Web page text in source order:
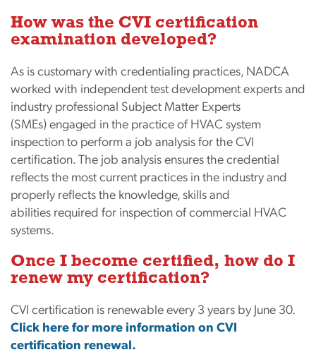
How was the CVI certification
examination developed?
As is customary with credentialing practices, NADCA
worked with independent test development experts and
industry professional Subject Matter Experts
(SMEs) engaged in the practice of HVAC system
inspection to perform a job analysis for the CVI
certification. The job analysis ensures the credential
reflects the most current practices in the industry and
properly reflects the knowledge, skills and
abilities required for inspection of commercial HVAC
systems.
Once I become certified, how do I
renew my certification?
CVI certification is renewable every 3 years by June 30.
Click here for more information on CVI
certification renewal.